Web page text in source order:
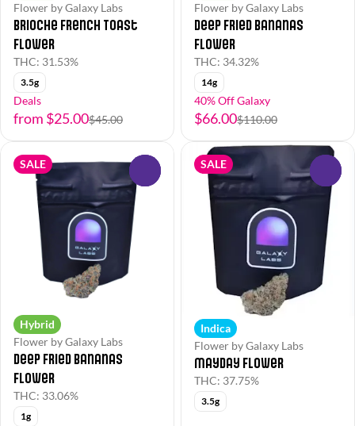
Flower by Galaxy Labs
Brioche French Toast
Flower
THC: 31.53%
3.5g
Deals
from $25.00$45.00
Flower by Galaxy Labs
Deep Fried Bananas
Flower
THC: 34.32%
14g
40% Off Galaxy
$66.00$110.00
SALE
Hybrid
Flower by Galaxy Labs
Deep Fried Bananas
Flower
THC: 33.06%
1g
SALE
Indica
Flower by Galaxy Labs
Mayday Flower
THC: 37.75%
3.5g